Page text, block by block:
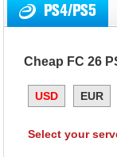
PS4/PS5
Cheap FC 26
USD EUR
Select your